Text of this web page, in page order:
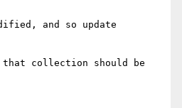
and so update
collection should be